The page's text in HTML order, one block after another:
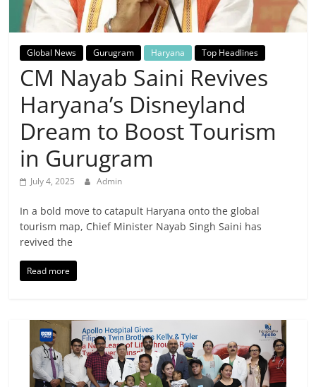
Breaking
News,
Today's
News
Global News Gurugram Haryana Top Headlines
CM Nayab Saini Revives
Haryana’s Disneyland
Dream to Boost Tourism
in Gurugram
July 4, 2025 Admin
In a bold move to catapult Haryana onto the global
tourism map, Chief Minister Nayab Singh Saini has
revived the
Read more